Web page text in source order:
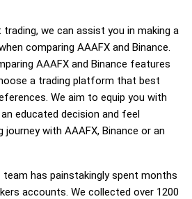
we can assist you in making a
comparing AAAFX and Binance.
AAAFX and Binance features
a trading platform that best
We aim to equip you with
educated decision and feel
with AAAFX, Binance or an
team has painstakingly spent months
accounts. We collected over 1200